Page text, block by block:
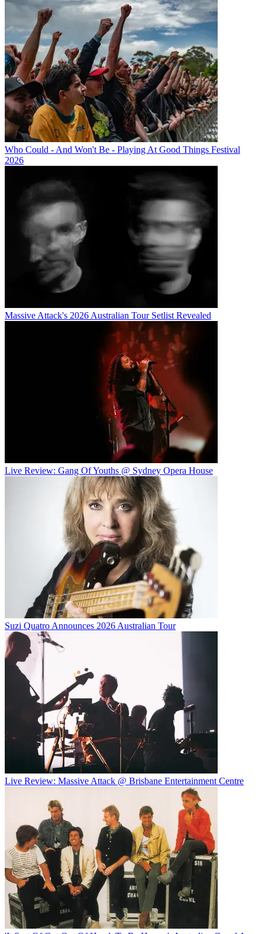
Who Could - And Won't Be - Playing At Good Things Festival
2026
Massive Attack's 2026 Australian Tour Setlist Revealed
Live Review: Gang Of Youths @ Sydney Opera House
Suzi Quatro Announces 2026 Australian Tour
Live Review: Massive Attack @ Brisbane Entertainment Centre